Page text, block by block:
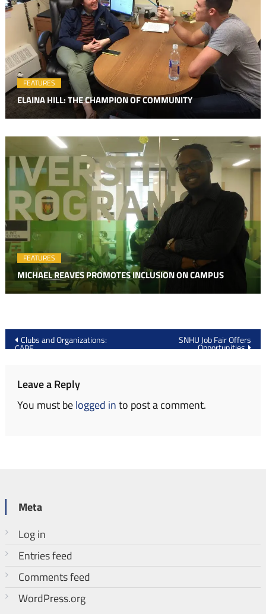
FEATURES
ELAINA HILL: THE CHAMPION OF COMMUNITY
FEATURES
MICHAEL REAVES PROMOTES INCLUSION ON CAMPUS
Post
navigation
Clubs and Organizations:
CAPE
SNHU Job Fair Offers
Opportunities
Leave a Reply
You must belogged into post a comment.
Meta
Log in
Entries feed
Comments feed
WordPress.org